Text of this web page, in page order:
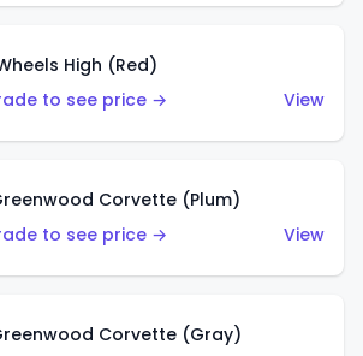
High (Red)
to see price →
View
Corvette (Plum)
to see price →
View
Corvette (Gray)